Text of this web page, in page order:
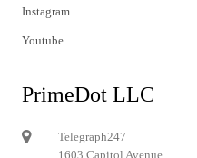
Instagram
Youtube
PrimeDot LLC
Telegraph247
1603 Capitol Avenue